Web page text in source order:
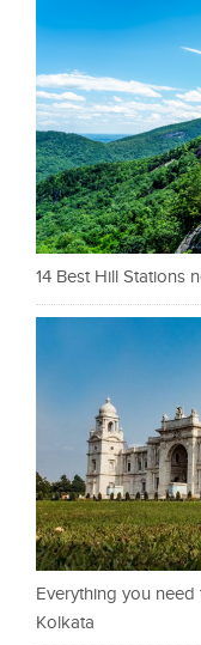
14 Best Hill Stations
Everything you
Kolkata